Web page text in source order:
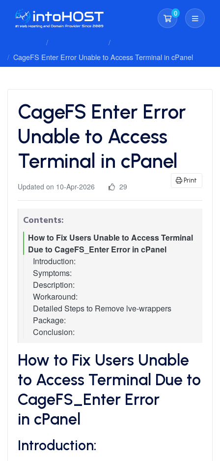
0
Shopping Cart
CageFS Enter Error Unable to Access Terminal in cPanel
CageFS Enter Error
Unable to Access
Terminal in cPanel
Print
Updated on 10-Apr-2026 29
Contents:
How to Fix Users Unable to Access Terminal
Due to CageFS_Enter Error in cPanel
Introduction:
Symptoms:
Description:
Workaround:
Detailed Steps to Remove lve-wrappers
Package:
Conclusion:
How to Fix Users Unable
to Access Terminal Due to
CageFS_Enter Error
in cPanel
Introduction: